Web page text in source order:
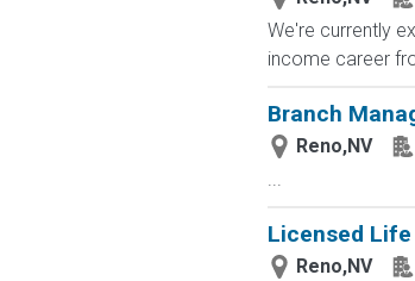
We're currently
income career
Branch
Reno,NV
...
Licensed
Reno,NV